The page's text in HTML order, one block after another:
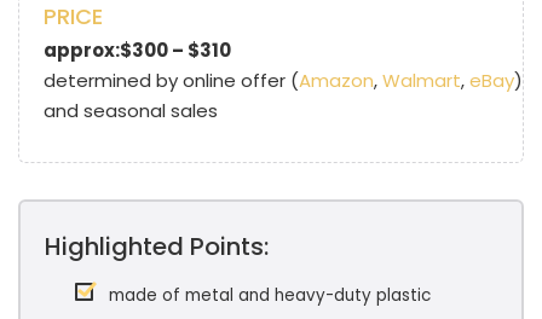
PRICE
approx:$300 – $310
determined by online offer (Amazon,Walmart,eBay)
and seasonal sales
Highlighted Points:
made of metal and heavy-duty plastic